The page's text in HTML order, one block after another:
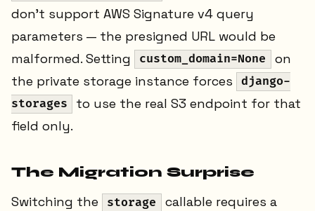
don't support AWS Signature v4 query
parameters — the presigned URL would be
malformed. Setting
custom_domain=None
on
the private storage instance forces
django-
storages
to use the real S3 endpoint for that
field only.
The Migration Surprise
Switching the
storage
callable requires a